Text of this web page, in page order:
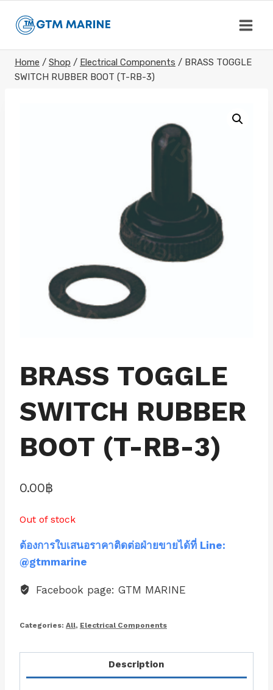
Home / Shop / Electrical Components / BRASS TOGGLE
SWITCH RUBBER BOOT (T-RB-3)
BRASS TOGGLE
SWITCH RUBBER
BOOT (T-RB-3)
0.00฿
Out of stock
ต้องการใบเสนอราคาติดต่อฝ่ายขายได้ที่ Line:
@gtmmarine
Facebook page: GTM MARINE
Categories: All, Electrical Components
Description